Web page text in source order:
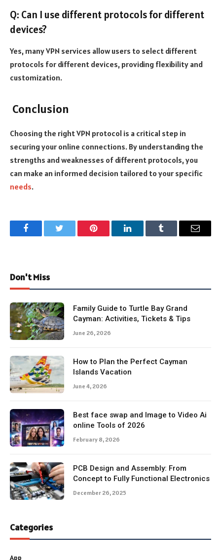
Q: Can I use different protocols for different
devices?
Yes, many VPN services allow users to select different
protocols for different devices, providing flexibility and
customization.
Conclusion
Choosing the right VPN protocol is a critical step in
securing your online connections. By understanding the
strengths and weaknesses of different protocols, you
can make an informed decision tailored to your specific
needs.
FacebookTwitter Pinterest LinkedInTumblr Email
Don't Miss
Family Guide to Turtle Bay Grand
Cayman: Activities, Tickets & Tips
June 26, 2026
How to Plan the Perfect Cayman
Islands Vacation
June 4, 2026
Best face swap and Image to Video Ai
online Tools of 2026
February 8, 2026
PCB Design and Assembly: From
Concept to Fully Functional Electronics
December 26, 2025
Categories
App